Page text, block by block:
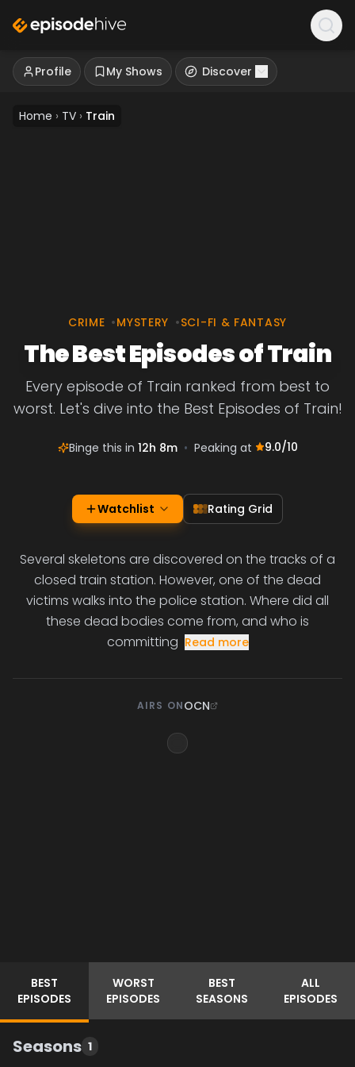
Profile My Shows Discover
Home › TV › Train
CRIME •MYSTERY •SCI-FI & FANTASY
The Best Episodes of Train
Every episode of Train ranked from best to
worst. Let's dive into the Best Episodes of Train!
Binge this in 12h 8m • Peaking at 9.0/10
Watchlist Rating Grid
Several skeletons are discovered on the tracks of a
closed train station. However, one of the dead
victims walks into the police station. Where did all
these dead bodies come from, and who is
committing Read more
AIRS ONOCN
BEST
EPISODES
WORST
EPISODES
BEST
SEASONS
ALL
EPISODES
Seasons 1